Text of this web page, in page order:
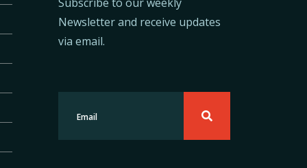
Newsletter and receive updates
via email.